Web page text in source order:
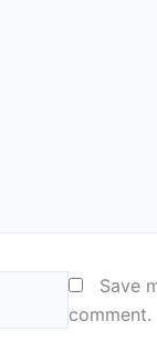
Save
comment.